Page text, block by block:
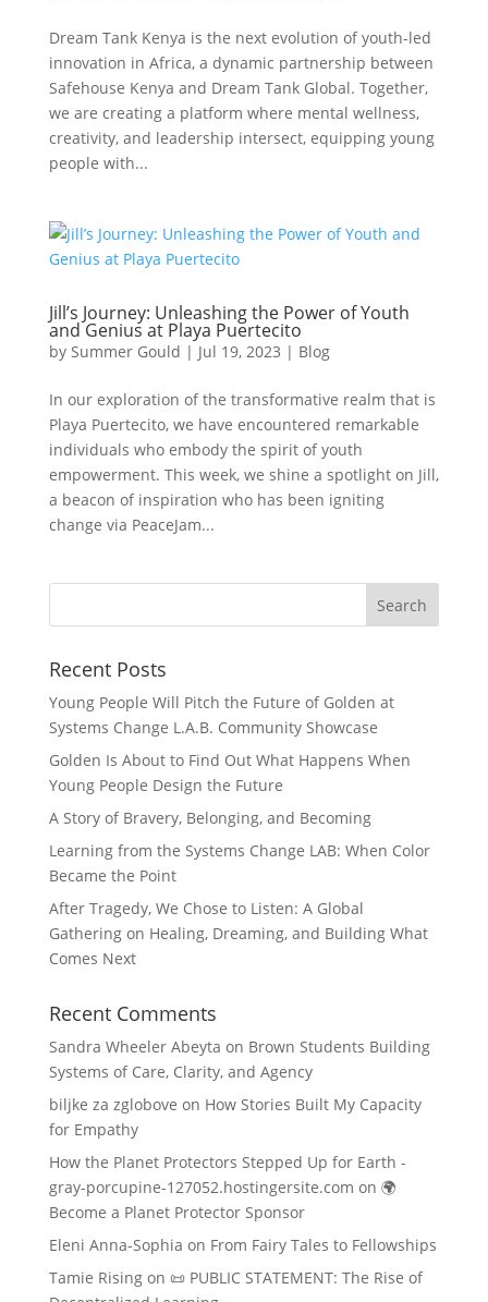
Dream Tank Kenya is the next evolution of youth-led
innovation in Africa, a dynamic partnership between
Safehouse Kenya and Dream Tank Global. Together,
we are creating a platform where mental wellness,
creativity, and leadership intersect, equipping young
people with...
Jill’s Journey: Unleashing the Power of Youth
and Genius at Playa Puertecito
by Summer Gould | Jul 19, 2023 | Blog
In our exploration of the transformative realm that is
Playa Puertecito, we have encountered remarkable
individuals who embody the spirit of youth
empowerment. This week, we shine a spotlight on Jill,
a beacon of inspiration who has been igniting
change via PeaceJam...
Recent Posts
Young People Will Pitch the Future of Golden at
Systems Change L.A.B. Community Showcase
Golden Is About to Find Out What Happens When
Young People Design the Future
A Story of Bravery, Belonging, and Becoming
Learning from the Systems Change LAB: When Color
Became the Point
After Tragedy, We Chose to Listen: A Global
Gathering on Healing, Dreaming, and Building What
Comes Next
Recent Comments
Sandra Wheeler Abeyta on Brown Students Building
Systems of Care, Clarity, and Agency
biljke za zglobove on How Stories Built My Capacity
for Empathy
How the Planet Protectors Stepped Up for Earth -
gray-porcupine-127052.hostingersite.com on 🌍
Become a Planet Protector Sponsor
Eleni Anna-Sophia on From Fairy Tales to Fellowships
Tamie Risingon 📜 PUBLIC STATEMENT: The Rise of